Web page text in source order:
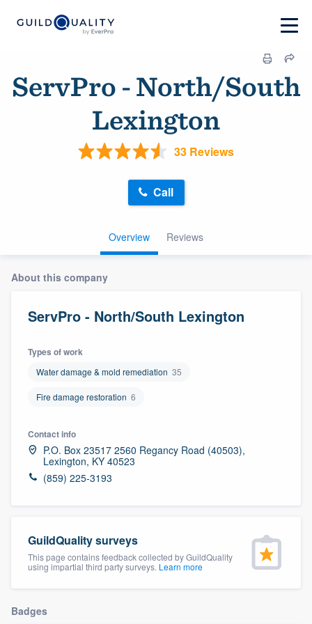
ServPro - North/South
Lexington
33 Reviews
Overview Reviews
Call
About this company
ServPro - North/South Lexington
Types of work
Water damage & mold remediation 35
Fire damage restoration 6
Contact info
P.O. Box 23517 2560 Regancy Road (40503),
Lexington, KY 40523
(859) 225-3193
GuildQuality surveys
This page contains feedback collected by GuildQuality
using impartial third party surveys. Learn more
Badges
Welcome to our